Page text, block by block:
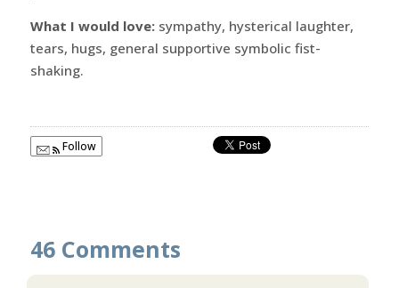
What I would love:sympathy, hysterical laughter,
tears, hugs, general supportive symbolic fist-
shaking.
Follow
46 Comments